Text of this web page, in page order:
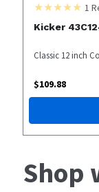
1
Kicker
Classic 12 inch
$109.88
Shop